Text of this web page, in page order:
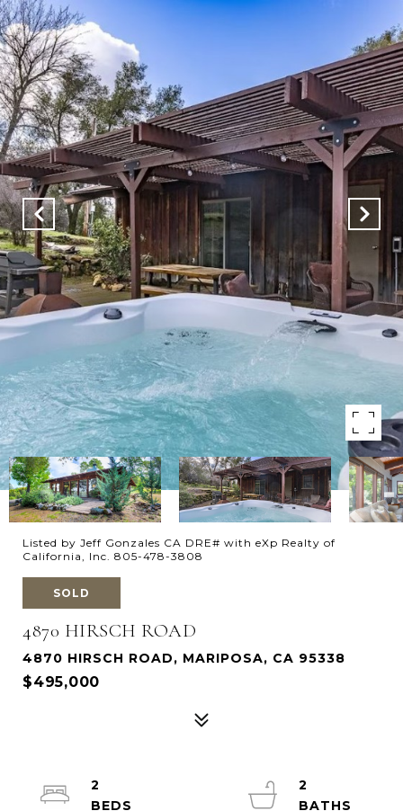
Listed by Jeff Gonzales CA DRE# with eXp Realty of
California, Inc. 805-478-3808
SOLD
4870 HIRSCH ROAD
4870 HIRSCH ROAD, MARIPOSA, CA 95338
$495,000
2
2